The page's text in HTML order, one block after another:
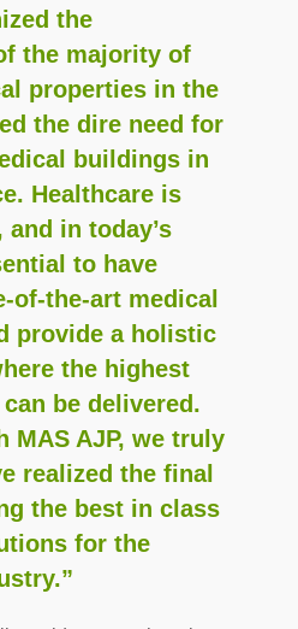
the
the majority of
properties in the
the dire need for
buildings in
Healthcare is
in today’s
to have
of-the-art medical
provide a holistic
the highest
be delivered.
MAS AJP, we truly
realized the final
the best in class
for the